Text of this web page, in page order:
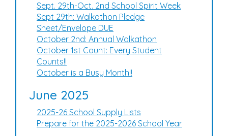
Sept. 29th-Oct. 2nd School Spirit Week
Sept 29th: Walkathon Pledge
Sheet/Envelope DUE
October 2nd: Annual Walkathon
October 1st Count: Every Student
Counts!!
October is a Busy Month!!
June 2025
2025-26 School Supply Lists
Prepare for the 2025-2026 School Year